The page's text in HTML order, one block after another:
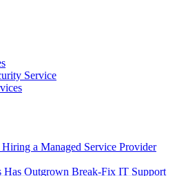
Service
a Managed Service Provider
Has Outgrown Break-Fix IT Support